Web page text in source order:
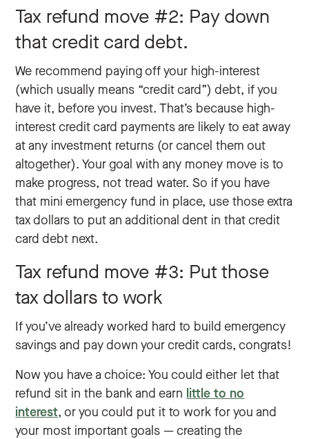
Tax refund move #2: Pay down
that credit card debt.
We recommend paying off your high-interest
(which usually means “credit card”) debt, if you
have it, before you invest. That’s because high-
interest credit card payments are likely to eat away
at any investment returns (or cancel them out
altogether). Your goal with any money move is to
make progress, not tread water. So if you have
that mini emergency fund in place, use those extra
tax dollars to put an additional dent in that credit
card debt next.
Tax refund move #3: Put those
tax dollars to work
If you’ve already worked hard to build emergency
savings and pay down your credit cards, congrats!
Now you have a choice: You could either let that
refund sit in the bank and earn little to no
interest, or you could put it to work for you and
your most important goals — creating the